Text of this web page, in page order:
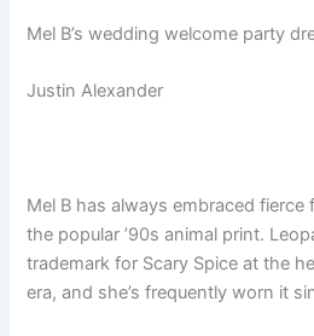
Mel B’s wedding welcome party
Justin Alexander
Mel B has always embraced
the popular ’90s animal print.
trademark for Scary Spice at the
era, and she’s frequently worn it